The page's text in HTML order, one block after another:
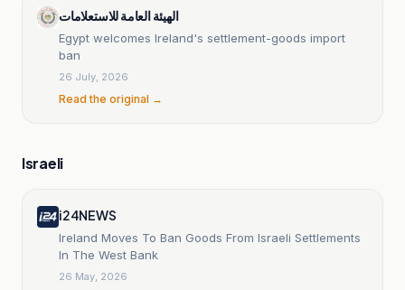
الهيئة العامة للاستعلامات
Egypt welcomes Ireland's settlement-goods import
ban
26 July, 2026
Read the original →
Israeli
i24NEWS
Ireland Moves To Ban Goods From Israeli Settlements
In The West Bank
26 May, 2026